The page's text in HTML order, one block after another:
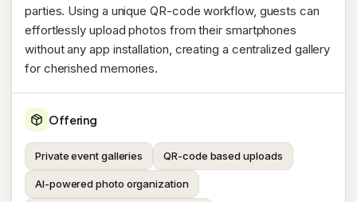
parties. Using a unique QR-code workflow, guests can
effortlessly upload photos from their smartphones
without any app installation, creating a centralized gallery
for cherished memories.
Offering
Private event galleries QR-code based uploads
AI-powered photo organization